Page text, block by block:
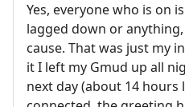
Yes, everyone who is on
lagged down or
cause. That was just my
it I left my Gmud up all
next day (about 14